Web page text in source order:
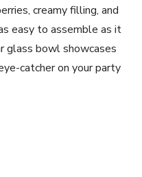
creamy filling, and
easy to assemble as it
glass bowl showcases
catcher on your party